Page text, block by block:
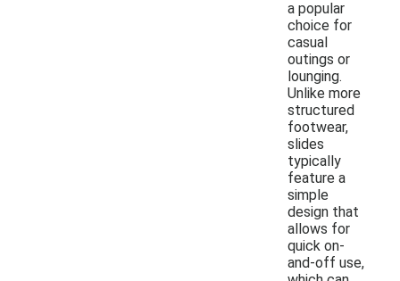
a popular
choice for
casual
outings or
lounging.
Unlike more
structured
footwear,
slides
typically
feature a
simple
design that
allows for
quick on-
and-off use,